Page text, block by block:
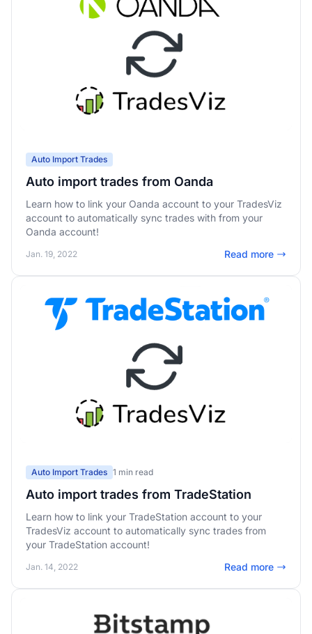
Auto Import Trades
Auto import trades from Oanda
Learn how to link your Oanda account to your TradesViz
account to automatically sync trades with from your
Oanda account!
Jan. 19, 2022 Read more
Auto Import Trades 1 min read
Auto import trades from TradeStation
Learn how to link your TradeStation account to your
TradesViz account to automatically sync trades from
your TradeStation account!
Jan. 14, 2022 Read more